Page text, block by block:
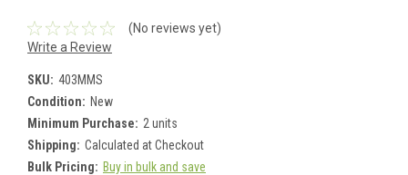
(No reviews yet)
Write a Review
SKU: 403MMS
Condition: New
Minimum Purchase: 2 units
Shipping: Calculated at Checkout
Bulk Pricing: Buy in bulk and save